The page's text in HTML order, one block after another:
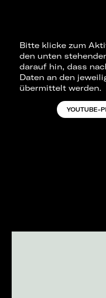
Bitte klicke zum
den unten
darauf hin, dass
Daten an den
übermittelt werden.
YOUTUBE-